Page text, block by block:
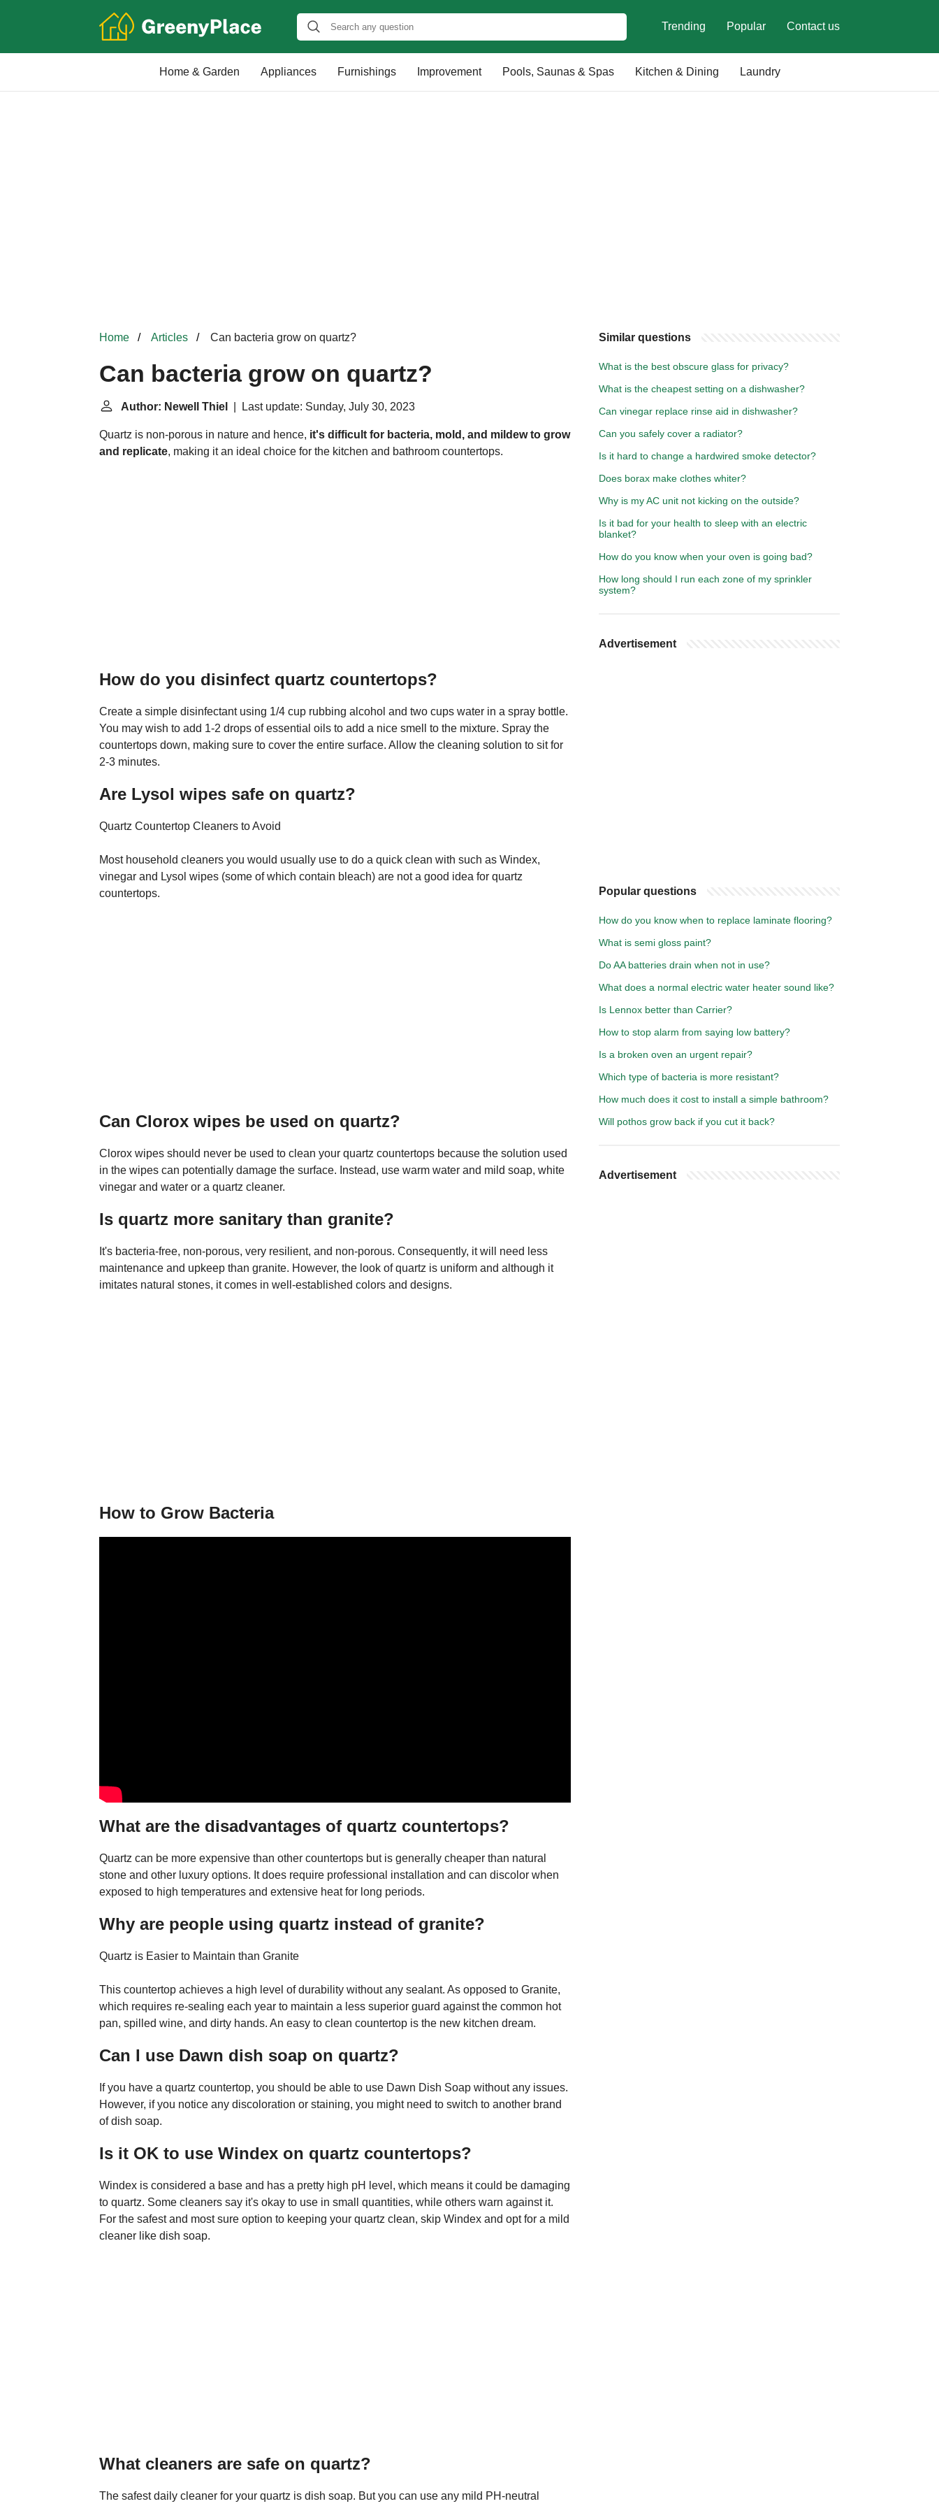
Trending Popular Contact us
Home & Garden Appliances Furnishings Improvement Pools, Saunas & Spas Kitchen & Dining Laundry
Home Articles Can bacteria grow on quartz?
Can bacteria grow on quartz?
Author: Newell Thiel | Last update: Sunday, July 30, 2023
Quartz is non-porous in nature and hence, it's difficult for bacteria, mold, and mildew to grow
and replicate, making it an ideal choice for the kitchen and bathroom countertops.
How do you disinfect quartz countertops?
Create a simple disinfectant using 1/4 cup rubbing alcohol and two cups water in a spray bottle.
You may wish to add 1-2 drops of essential oils to add a nice smell to the mixture. Spray the
countertops down, making sure to cover the entire surface. Allow the cleaning solution to sit for
2-3 minutes.
Are Lysol wipes safe on quartz?
Quartz Countertop Cleaners to Avoid
Most household cleaners you would usually use to do a quick clean with such as Windex,
vinegar and Lysol wipes (some of which contain bleach) are not a good idea for quartz
countertops.
Can Clorox wipes be used on quartz?
Clorox wipes should never be used to clean your quartz countertops because the solution used
in the wipes can potentially damage the surface. Instead, use warm water and mild soap, white
vinegar and water or a quartz cleaner.
Is quartz more sanitary than granite?
It's bacteria-free, non-porous, very resilient, and non-porous. Consequently, it will need less
maintenance and upkeep than granite. However, the look of quartz is uniform and although it
imitates natural stones, it comes in well-established colors and designs.
How to Grow Bacteria
What are the disadvantages of quartz countertops?
Quartz can be more expensive than other countertops but is generally cheaper than natural
stone and other luxury options. It does require professional installation and can discolor when
exposed to high temperatures and extensive heat for long periods.
Why are people using quartz instead of granite?
Quartz is Easier to Maintain than Granite
This countertop achieves a high level of durability without any sealant. As opposed to Granite,
which requires re-sealing each year to maintain a less superior guard against the common hot
pan, spilled wine, and dirty hands. An easy to clean countertop is the new kitchen dream.
Can I use Dawn dish soap on quartz?
If you have a quartz countertop, you should be able to use Dawn Dish Soap without any issues.
However, if you notice any discoloration or staining, you might need to switch to another brand
of dish soap.
Is it OK to use Windex on quartz countertops?
Windex is considered a base and has a pretty high pH level, which means it could be damaging
to quartz. Some cleaners say it's okay to use in small quantities, while others warn against it.
For the safest and most sure option to keeping your quartz clean, skip Windex and opt for a mild
cleaner like dish soap.
What cleaners are safe on quartz?
The safest daily cleaner for your quartz is dish soap. But you can use any mild PH-neutral
Similar questions
What is the best obscure glass for privacy?
What is the cheapest setting on a dishwasher?
Can vinegar replace rinse aid in dishwasher?
Can you safely cover a radiator?
Is it hard to change a hardwired smoke detector?
Does borax make clothes whiter?
Why is my AC unit not kicking on the outside?
Is it bad for your health to sleep with an electric
blanket?
How do you know when your oven is going bad?
How long should I run each zone of my sprinkler
system?
Advertisement
Popular questions
How do you know when to replace laminate flooring?
What is semi gloss paint?
Do AA batteries drain when not in use?
What does a normal electric water heater sound like?
Is Lennox better than Carrier?
How to stop alarm from saying low battery?
Is a broken oven an urgent repair?
Which type of bacteria is more resistant?
How much does it cost to install a simple bathroom?
Will pothos grow back if you cut it back?
Advertisement